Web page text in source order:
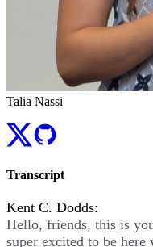
Talia Nassi
Transcript
Kent C. Dodds:
Hello, friends, this is
super excited to be